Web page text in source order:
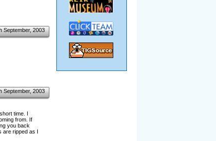
September, 2003
September, 2003
time. I
from. If
you back
are ripped as I